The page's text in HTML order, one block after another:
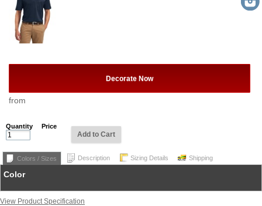
Decorate Now
from
Quantity Price
Add to Cart
Colors / Sizes Description Sizing Details Shipping
Color
View Product Specification